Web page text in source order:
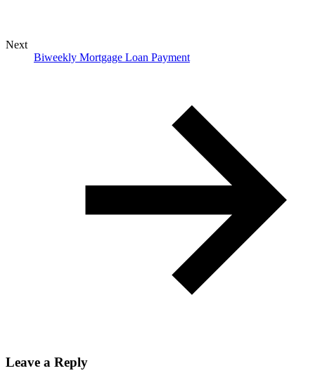
Next
Biweekly Mortgage Loan Payment
Leave a Reply